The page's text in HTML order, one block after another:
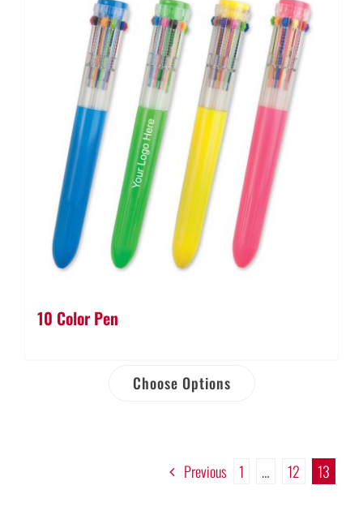
10 Color Pen
Choose Options
Previous 1 … 12 13